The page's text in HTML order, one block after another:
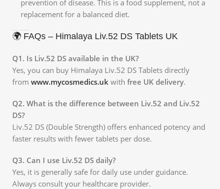
prevention of disease. This is a food supplement, not a
replacement for a balanced diet.
🌍 FAQs – Himalaya Liv.52 DS Tablets UK
Q1. Is Liv.52 DS available in the UK?
Yes, you can buy Himalaya Liv.52 DS Tablets directly
from www.mycosmedics.uk with free UK delivery.
Q2. What is the difference between Liv.52 and Liv.52
DS?
Liv.52 DS (Double Strength) offers enhanced potency and
faster results with fewer tablets per dose.
Q3. Can I use Liv.52 DS daily?
Yes, it is generally safe for daily use under guidance.
Always consult your healthcare provider.